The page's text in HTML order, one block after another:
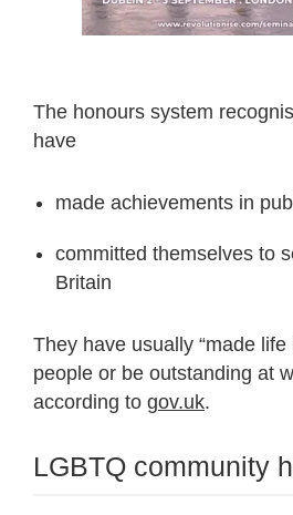
The honours system
have
made achievements in
committed themselves to
Britain
They have usually “made
people or be outstanding at
according to gov.uk.
LGBTQ community